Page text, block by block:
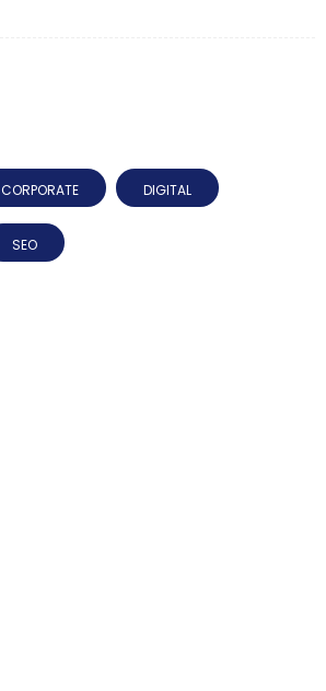
CORPORATE DIGITAL
SEO